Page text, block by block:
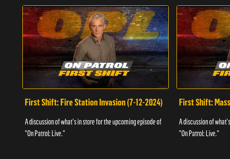
First Shift: Fire Station Invasion (7-12-2024)
A discussion of what's in store for the upcoming episode of
"On Patrol: Live."
First Shift:
A discussion of
"On Patrol: Live."